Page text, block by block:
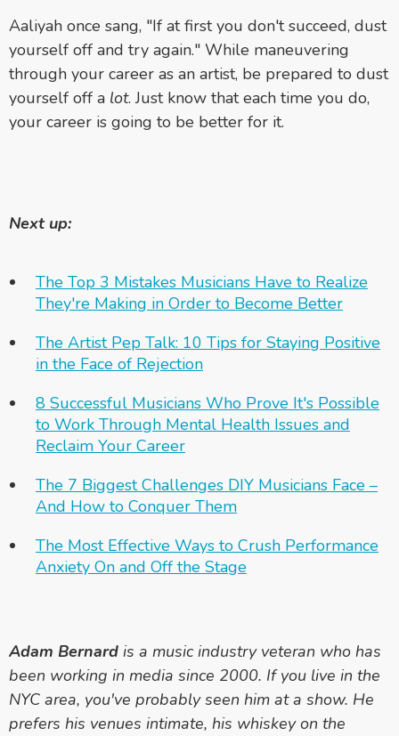
Aaliyah once sang, "If at first you don't succeed, dust
yourself off and try again." While maneuvering
through your career as an artist, be prepared to dust
yourself off a lot. Just know that each time you do,
your career is going to be better for it.
Next up:
The Top 3 Mistakes Musicians Have to Realize
They're Making in Order to Become Better
The Artist Pep Talk: 10 Tips for Staying Positive
in the Face of Rejection
8 Successful Musicians Who Prove It's Possible
to Work Through Mental Health Issues and
Reclaim Your Career
The 7 Biggest Challenges DIY Musicians Face –
And How to Conquer Them
The Most Effective Ways to Crush Performance
Anxiety On and Off the Stage
Adam Bernard is a music industry veteran who has
been working in media since 2000. If you live in the
NYC area, you've probably seen him at a show. He
prefers his venues intimate, his whiskey on the